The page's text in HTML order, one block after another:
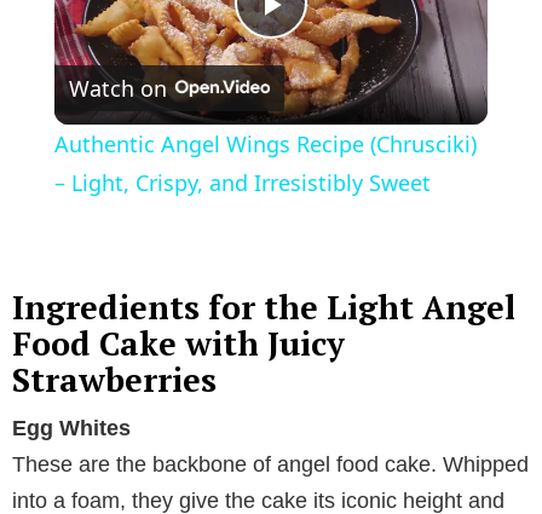
P
l
a
V
d
Watch on
Authentic Angel Wings Recipe (Chrusciki)
– Light, Crispy, and Irresistibly Sweet
Ingredients for the Light Angel
Food Cake with Juicy
Strawberries
Egg Whites
These are the backbone of angel food cake. Whipped
into a foam, they give the cake its iconic height and